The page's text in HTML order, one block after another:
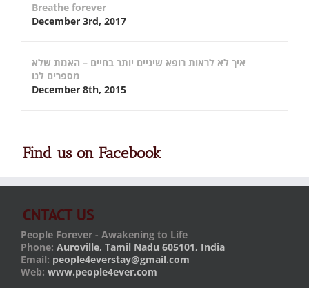
Breathe forever
December 3rd, 2017
איך לא לראות רופא שיניים יותר בחיים – האמת שלא
מספרים לנו
December 8th, 2015
Find us on Facebook
CNTACT US
People Forever - Awakening to Life
Phone: Auroville, Tamil Nadu 605101, India
Email: people4everstay@gmail.com
Web: www.people4ever.com